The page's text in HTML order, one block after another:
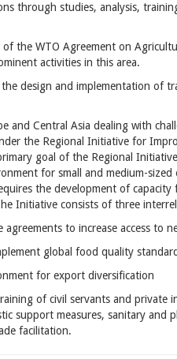
through studies, analysis,
the WTO Agreement on
activities in this area.
design and implementation of
and Central Asia dealing with
the Regional Initiative for
goal of the Regional
for small and medium-
the development of
Initiative consists of three
to increase access to
global food quality
for export diversification
of civil servants and private
support measures, sanitary and
facilitation.